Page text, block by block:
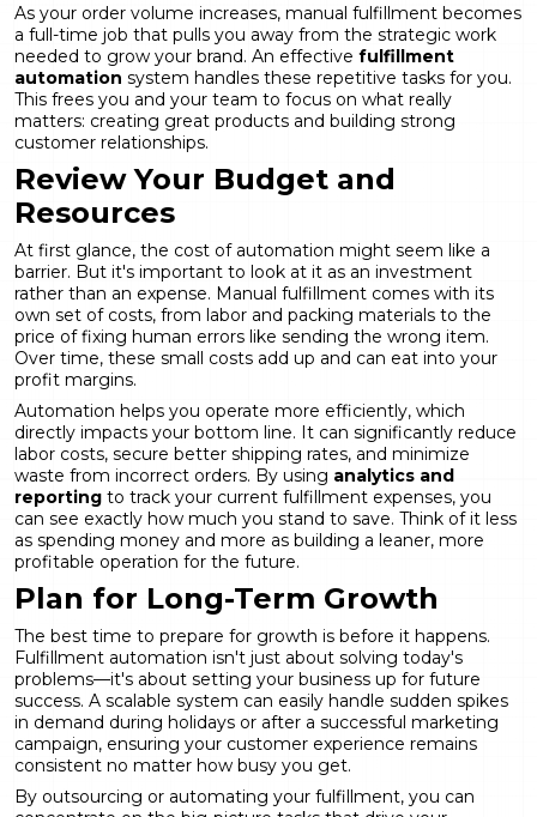
As your order volume increases, manual fulfillment becomes
a full-time job that pulls you away from the strategic work
needed to grow your brand. An effective fulfillment
automation system handles these repetitive tasks for you.
This frees you and your team to focus on what really
matters: creating great products and building strong
customer relationships.
Review Your Budget and
Resources
At first glance, the cost of automation might seem like a
barrier. But it's important to look at it as an investment
rather than an expense. Manual fulfillment comes with its
own set of costs, from labor and packing materials to the
price of fixing human errors like sending the wrong item.
Over time, these small costs add up and can eat into your
profit margins.
Automation helps you operate more efficiently, which
directly impacts your bottom line. It can significantly reduce
labor costs, secure better shipping rates, and minimize
waste from incorrect orders. By using analytics and
reporting to track your current fulfillment expenses, you
can see exactly how much you stand to save. Think of it less
as spending money and more as building a leaner, more
profitable operation for the future.
Plan for Long-Term Growth
The best time to prepare for growth is before it happens.
Fulfillment automation isn't just about solving today's
problems—it's about setting your business up for future
success. A scalable system can easily handle sudden spikes
in demand during holidays or after a successful marketing
campaign, ensuring your customer experience remains
consistent no matter how busy you get.
By outsourcing or automating your fulfillment, you can